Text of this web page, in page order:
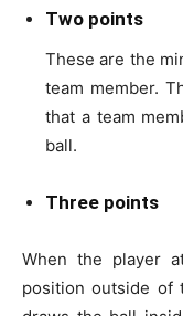
Two points
These are the
team member.
that a team
ball.
Three points
When the player
position outside of